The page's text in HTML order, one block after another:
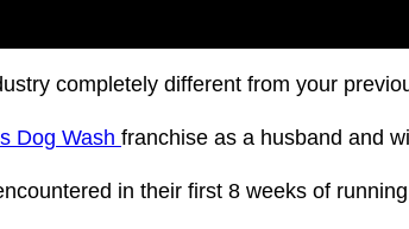
completely different from your
Dog Wash franchise as a husband and
in their first 8 weeks of